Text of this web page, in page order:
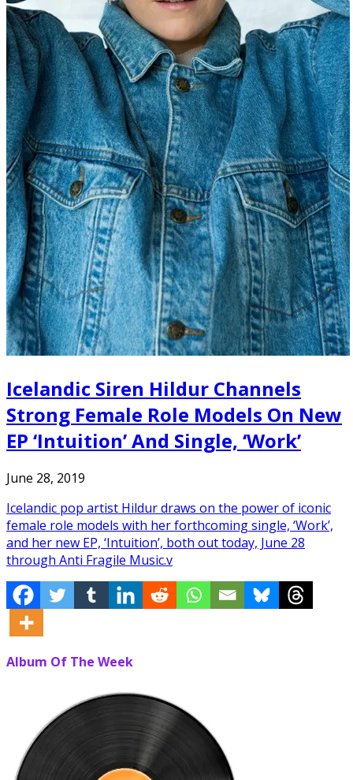
Icelandic Siren Hildur Channels
Strong Female Role Models On New
EP ‘Intuition’ And Single, ‘Work’
June 28, 2019
Icelandic pop artist Hildur draws on the power of iconic
female role models with her forthcoming single, ‘Work’,
and her new EP, ‘Intuition’, both out today, June 28
through Anti Fragile Music.v
Album Of The Week